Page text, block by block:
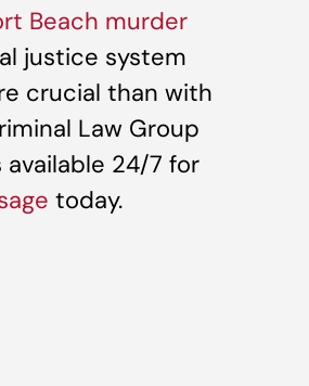
Beach murder
justice system
crucial than with
Law Group
available 24/7 for
today.